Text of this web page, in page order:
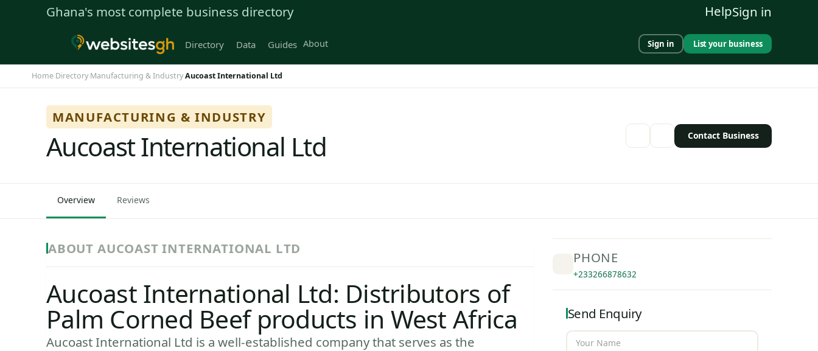
Ghana's most complete business directory HelpSign in
Directory Data Guides About Sign in List your business
Home›Directory›Manufacturing & Industry›Aucoast International Ltd
MANUFACTURING & INDUSTRY
Aucoast International Ltd Contact Business
Overview Reviews
ABOUT AUCOAST INTERNATIONAL LTD
Aucoast International Ltd: Distributors of
Palm Corned Beef products in West Africa
Aucoast International Ltd is a well-established company that serves as the
PHONE
+233266878632
Send Enquiry